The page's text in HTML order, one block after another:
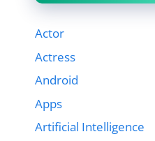
Actor
Actress
Android
Apps
Artificial Intelligence